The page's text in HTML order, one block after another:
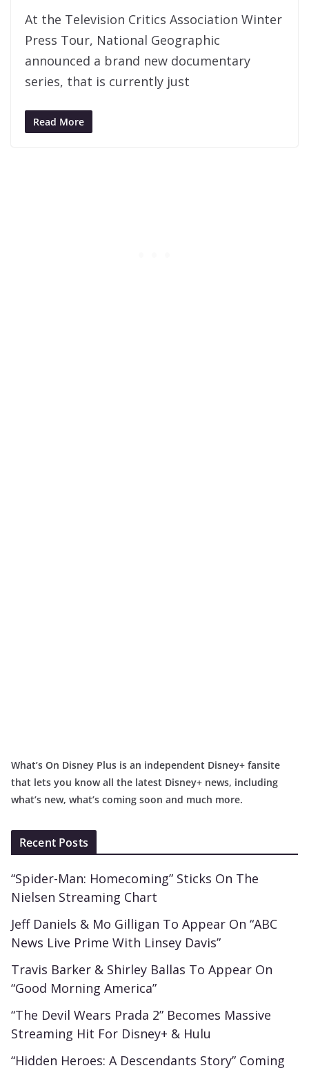
At the Television Critics Association Winter
Press Tour, National Geographic
announced a brand new documentary
series, that is currently just
Read More
What’s On Disney Plus is an independent Disney+ fansite
that lets you know all the latest Disney+ news, including
what’s new, what’s coming soon and much more.
Recent Posts
“Spider-Man: Homecoming” Sticks On The
Nielsen Streaming Chart
Jeff Daniels & Mo Gilligan To Appear On “ABC
News Live Prime With Linsey Davis”
Travis Barker & Shirley Ballas To Appear On
“Good Morning America”
“The Devil Wears Prada 2” Becomes Massive
Streaming Hit For Disney+ & Hulu
“Hidden Heroes: A Descendants Story” Coming